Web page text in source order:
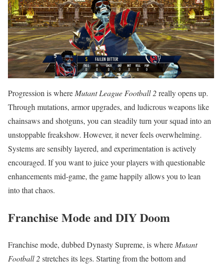
Progression is where Mutant League Football 2really opens up.
Through mutations, armor upgrades, and ludicrous weapons like
chainsaws and shotguns, you can steadily turn your squad into an
unstoppable freakshow. However, it never feels overwhelming.
Systems are sensibly layered, and experimentation is actively
encouraged. If you want to juice your players with questionable
enhancements mid-game, the game happily allows you to lean
into that chaos.
Franchise Mode and DIY Doom
Franchise mode, dubbed Dynasty Supreme, is where Mutant
Football 2stretches its legs. Starting from the bottom and